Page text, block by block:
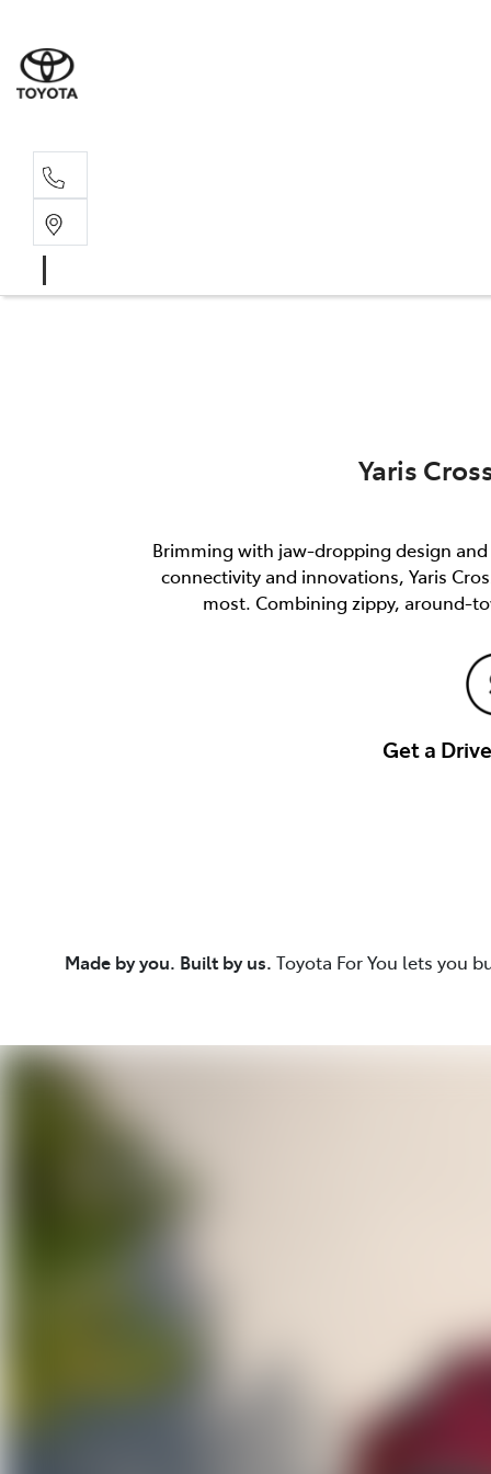
Yaris
Brimming with jaw-dropping design
connectivity and innovations, Yaris
most. Combining zippy, around-
Get a
Made by you. Built by us. Toyota For You lets you